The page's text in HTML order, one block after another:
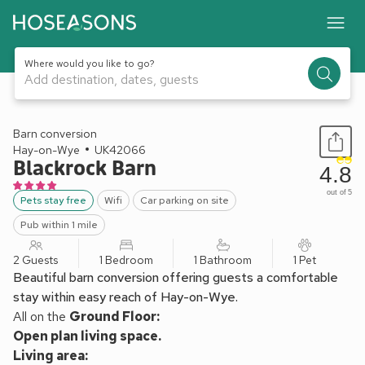
Where would you like to go?
Add destination, dates, guests
1 / 20
Barn conversion
Hay-on-Wye
UK42066
Blackrock Barn
Pets stay free Wifi
Car parking on site
Pub within 1 mile
4.8
out of 5
2 Guests 1 Bedroom 1 Bathroom 1 Pet
Beautiful barn conversion offering guests a comfortable
stay within easy reach of Hay-on-Wye.
All on the Ground Floor:
Open plan living space.
Living area: